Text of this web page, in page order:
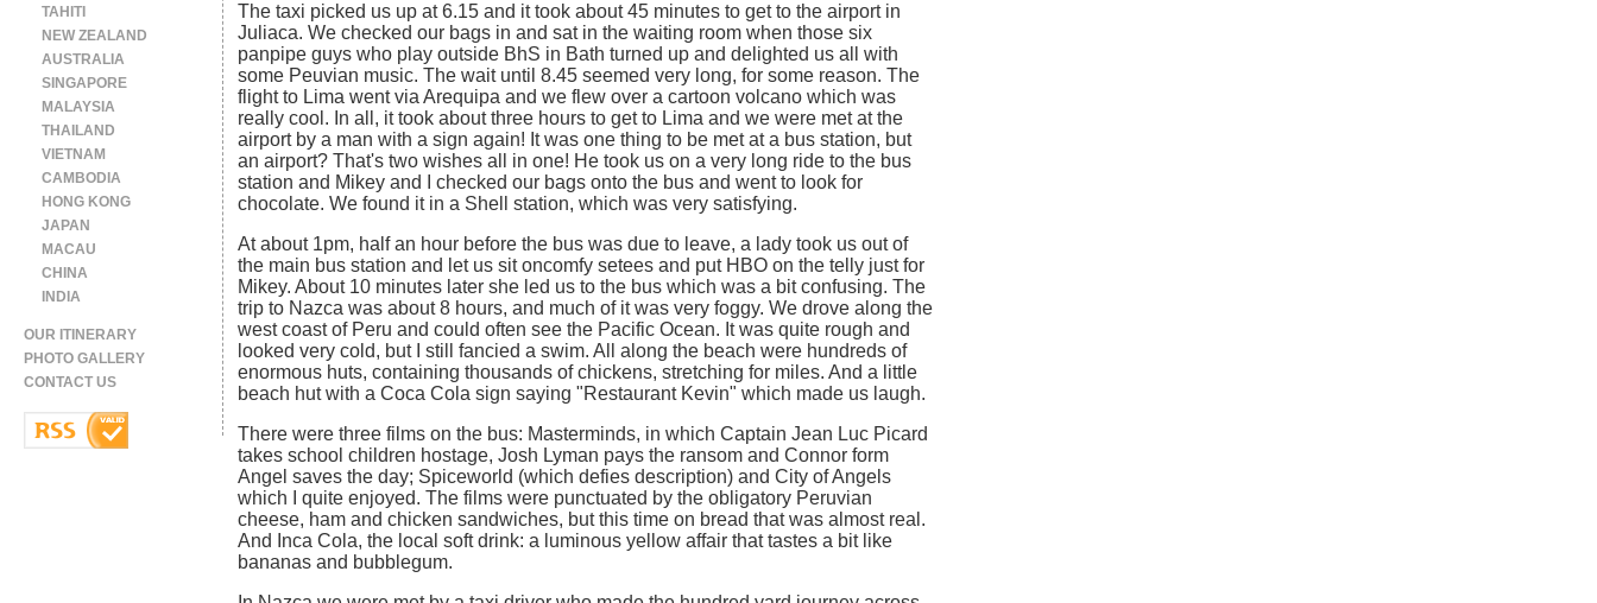
The taxi picked us up at 6.15 and it took about 45 minutes to get to the airport in
Juliaca. We checked our bags in and sat in the waiting room when those six
panpipe guys who play outside BhS in Bath turned up and delighted us all with
some Peuvian music. The wait until 8.45 seemed very long, for some reason. The
flight to Lima went via Arequipa and we flew over a cartoon volcano which was
really cool. In all, it took about three hours to get to Lima and we were met at the
airport by a man with a sign again! It was one thing to be met at a bus station, but
an airport? That's two wishes all in one! He took us on a very long ride to the bus
station and Mikey and I checked our bags onto the bus and went to look for
chocolate. We found it in a Shell station, which was very satisfying.
At about 1pm, half an hour before the bus was due to leave, a lady took us out of
the main bus station and let us sit oncomfy setees and put HBO on the telly just for
Mikey. About 10 minutes later she led us to the bus which was a bit confusing. The
trip to Nazca was about 8 hours, and much of it was very foggy. We drove along the
west coast of Peru and could often see the Pacific Ocean. It was quite rough and
looked very cold, but I still fancied a swim. All along the beach were hundreds of
enormous huts, containing thousands of chickens, stretching for miles. And a little
beach hut with a Coca Cola sign saying "Restaurant Kevin" which made us laugh.
There were three films on the bus: Masterminds, in which Captain Jean Luc Picard
takes school children hostage, Josh Lyman pays the ransom and Connor form
Angel saves the day; Spiceworld (which defies description) and City of Angels
which I quite enjoyed. The films were punctuated by the obligatory Peruvian
cheese, ham and chicken sandwiches, but this time on bread that was almost real.
And Inca Cola, the local soft drink: a luminous yellow affair that tastes a bit like
bananas and bubblegum.
TAHITI
NEW ZEALAND
AUSTRALIA
SINGAPORE
MALAYSIA
THAILAND
VIETNAM
CAMBODIA
HONG KONG
JAPAN
MACAU
CHINA
INDIA
OUR ITINERARY
PHOTO GALLERY
CONTACT US